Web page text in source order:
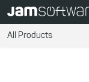
All Products